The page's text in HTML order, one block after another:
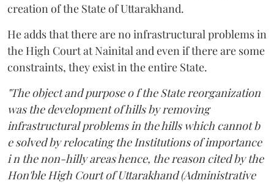
creation of the State of Uttarakhand.
He adds that there are no infrastructural problems in
the High Court at Nainital and even if there are some
constraints, they exist in the entire State.
"The object and purpose o f the State reorganization
was the development of hills by removing
infrastructural problems in the hills which cannot b
e solved by relocating the Institutions of importance
i n the non-hilly areas hence, the reason cited by the
Hon'ble High Court of Uttarakhand (Administrative